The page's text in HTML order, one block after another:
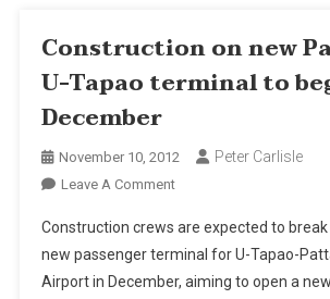
Construction on new
U-Tapao terminal to
December
November 10, 2012 Peter Carlisle
Leave A CommentOn
On
New
Pattaya's
Construction crews are expected to
new passenger terminal for U-Tapao-
Airport in December, aiming to open a